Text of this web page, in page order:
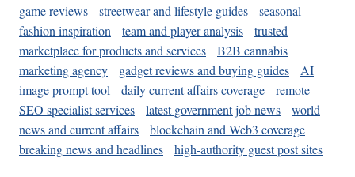
game reviews
streetwear and lifestyle guides
seasonal
fashion inspiration
team and player analysis
trusted
marketplace for products and services
B2B cannabis
marketing agency
gadget reviews and buying guides
AI
image prompt tool
daily current affairs coverage
remote
SEO specialist services
latest government job news
world
news and current affairs
blockchain and Web3 coverage
breaking news and headlines
high-authority guest post sites